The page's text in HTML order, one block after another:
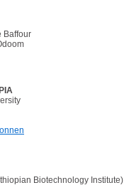
Baffour
Biotechnology Institute)